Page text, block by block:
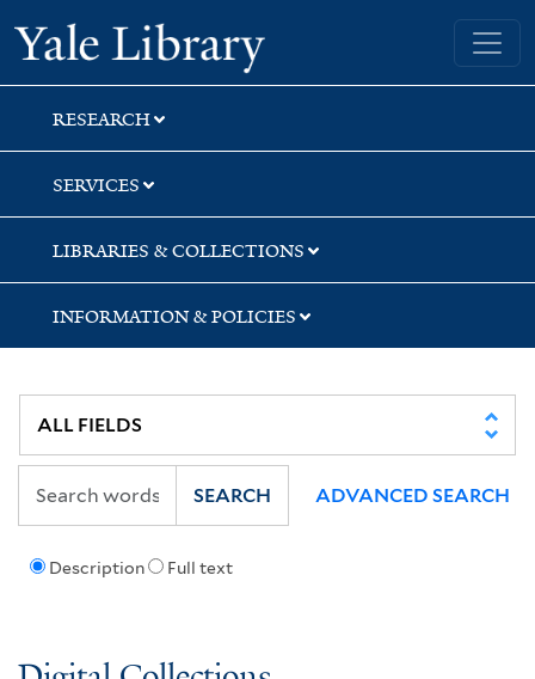
Skip
to
search
Skip
to
main
content
Yale University Library
RESEARCH
SERVICES
LIBRARIES & COLLECTIONS
INFORMATION & POLICIES
Description Full text
SEARCH ADVANCED SEARCH